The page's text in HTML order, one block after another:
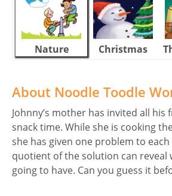
Nature Christmas
About Noodle Toodle
Johnny’s mother has invited all his
snack time. While she is cooking
she has given one problem to each
quotient of the solution can reveal
going to have. Can you guess it